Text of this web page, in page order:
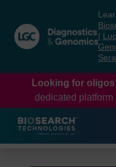
content
navigation
menu
Looking for
dedicated platform